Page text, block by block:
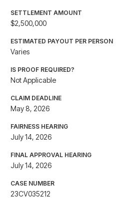
SETTLEMENT AMOUNT
$2,500,000
ESTIMATED PAYOUT PER PERSON
Varies
IS PROOF REQUIRED?
Not Applicable
CLAIM DEADLINE
May 8, 2026
FAIRNESS HEARING
July 14, 2026
FINAL APPROVAL HEARING
July 14, 2026
CASE NUMBER
23CV035212